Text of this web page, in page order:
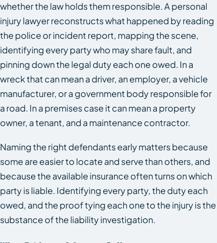
whether the law holds them responsible. A personal
injury lawyer reconstructs what happened by reading
the police or incident report, mapping the scene,
identifying every party who may share fault, and
pinning down the legal duty each one owed. In a
wreck that can mean a driver, an employer, a vehicle
manufacturer, or a government body responsible for
a road. In a premises case it can mean a property
owner, a tenant, and a maintenance contractor.
Naming the right defendants early matters because
some are easier to locate and serve than others, and
because the available insurance often turns on which
party is liable. Identifying every party, the duty each
owed, and the proof tying each one to the injury is the
substance of the liability investigation.